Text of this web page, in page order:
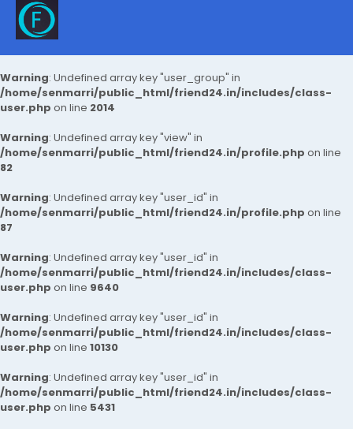
Warning: Undefined array key "user_group" in
/home/senmarri/public_html/friend24.in/includes/class-
user.php on line 2014
Warning: Undefined array key "view" in
/home/senmarri/public_html/friend24.in/profile.php on line
82
Warning: Undefined array key "user_id" in
/home/senmarri/public_html/friend24.in/profile.php on line
87
Warning: Undefined array key "user_id" in
/home/senmarri/public_html/friend24.in/includes/class-
user.php on line 9640
Warning: Undefined array key "user_id" in
/home/senmarri/public_html/friend24.in/includes/class-
user.php on line 10130
Warning: Undefined array key "user_id" in
/home/senmarri/public_html/friend24.in/includes/class-
user.php on line 5431